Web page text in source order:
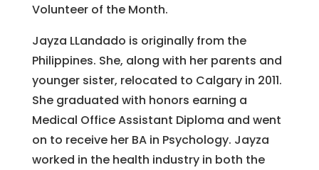
Volunteer of the Month.
Jayza LLandado is originally from the
Philippines. She, along with her parents and
younger sister, relocated to Calgary in 2011.
She graduated with honors earning a
Medical Office Assistant Diploma and went
on to receive her BA in Psychology. Jayza
worked in the health industry in both the